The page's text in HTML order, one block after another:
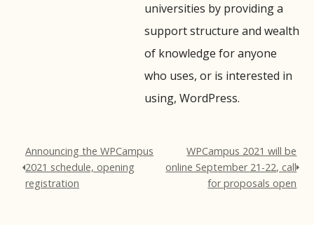
universities by providing a
support structure and wealth
of knowledge for anyone
who uses, or is interested in
using, WordPress.
Announcing the WPCampus
2021 schedule, opening
registration
WPCampus 2021 will be
online September 21-22, call
for proposals open